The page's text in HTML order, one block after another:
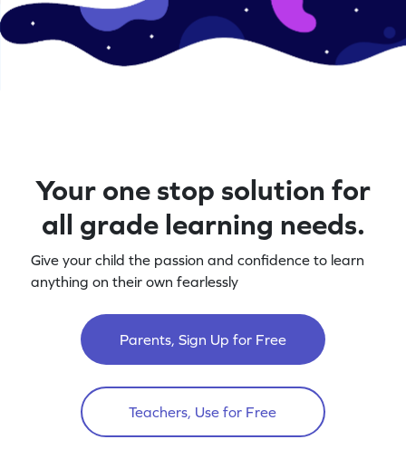
Your one stop solution for
all grade learning needs.
Give your child the passion and confidence to learn
anything on their own fearlessly
Parents, Sign Up for Free
Teachers, Use for Free